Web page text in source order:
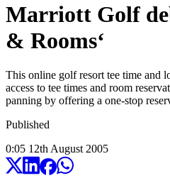
Marriott Golf
& Rooms‘
This online golf resort tee time and
access to tee times and room
panning by offering a one-stop
Published
0:05 12th August 2005